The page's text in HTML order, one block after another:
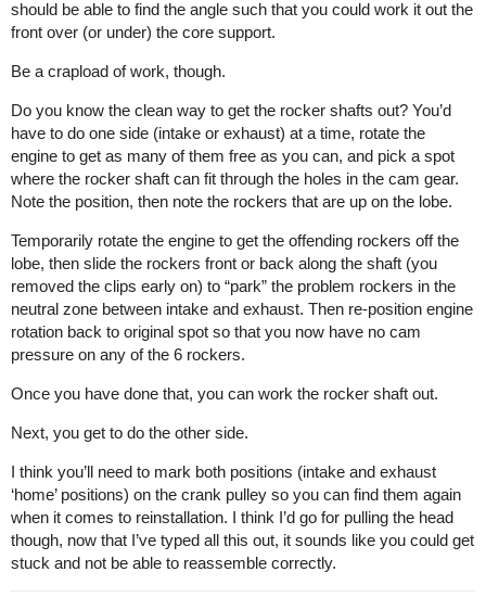
should be able to find the angle such that you could work it out the
front over (or under) the core support.
Be a crapload of work, though.
Do you know the clean way to get the rocker shafts out? You’d
have to do one side (intake or exhaust) at a time, rotate the
engine to get as many of them free as you can, and pick a spot
where the rocker shaft can fit through the holes in the cam gear.
Note the position, then note the rockers that are up on the lobe.
Temporarily rotate the engine to get the offending rockers off the
lobe, then slide the rockers front or back along the shaft (you
removed the clips early on) to “park” the problem rockers in the
neutral zone between intake and exhaust. Then re-position engine
rotation back to original spot so that you now have no cam
pressure on any of the 6 rockers.
Once you have done that, you can work the rocker shaft out.
Next, you get to do the other side.
I think you’ll need to mark both positions (intake and exhaust
‘home’ positions) on the crank pulley so you can find them again
when it comes to reinstallation. I think I’d go for pulling the head
though, now that I’ve typed all this out, it sounds like you could get
stuck and not be able to reassemble correctly.